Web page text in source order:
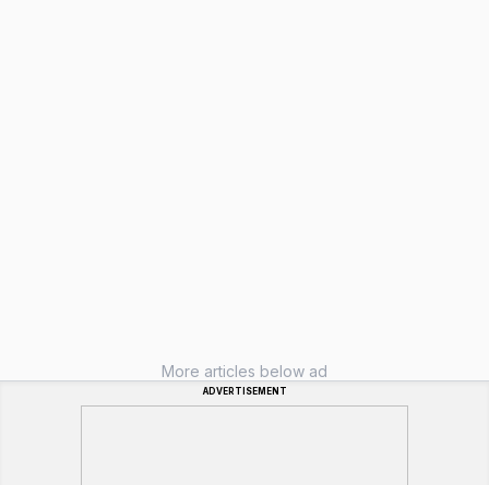
More articles below ad
ADVERTISEMENT